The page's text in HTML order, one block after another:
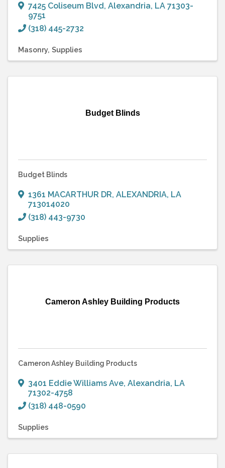
7425 Coliseum Blvd, Alexandria, LA 71303-
9751
(318) 445-2732
Masonry Supplies
Budget Blinds
Budget Blinds
1361 MACARTHUR DR, ALEXANDRIA, LA
713014020
(318) 443-9730
Supplies
Cameron Ashley Building Products
Cameron Ashley Building Products
3401 Eddie Williams Ave, Alexandria, LA
71302-4758
(318) 448-0590
Supplies